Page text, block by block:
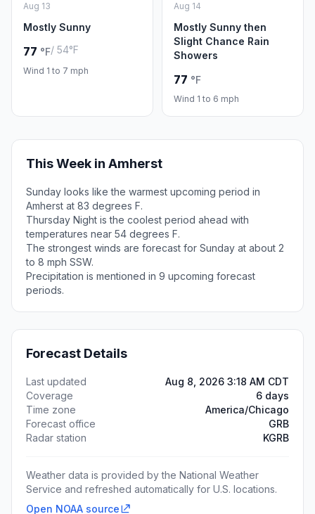
Aug 13
Mostly Sunny
77 °F/ 54°F
Wind 1 to 7 mph
Aug 14
Mostly Sunny then
Slight Chance Rain
Showers
77 °F
Wind 1 to 6 mph
This Week in Amherst
Sunday looks like the warmest upcoming period in
Amherst at 83 degrees F.
Thursday Night is the coolest period ahead with
temperatures near 54 degrees F.
The strongest winds are forecast for Sunday at about 2
to 8 mph SSW.
Precipitation is mentioned in 9 upcoming forecast
periods.
Forecast Details
Last updated
Aug 8, 2026 3:18 AM CDT
Coverage
6 days
Time zone
America/Chicago
Forecast office
GRB
Radar station
KGRB
Weather data is provided by the National Weather
Service and refreshed automatically for U.S. locations.
Open NOAA source